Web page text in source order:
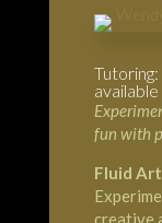
available
fun with
Fluid
creative